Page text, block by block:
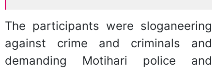
The participants were sloganeering
against crime and criminals and
demanding Motihari police and